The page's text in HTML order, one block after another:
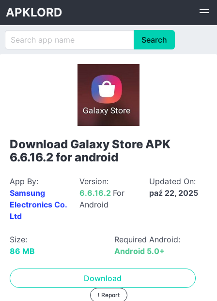
APKLORD
Download Galaxy Store APK
6.6.16.2 for android
App By:
Samsung
Electronics Co.
Ltd
Version:
6.6.16.2 For
Android
Updated On:
paź 22, 2025
Size:
86 MB
Required Android:
Android 5.0+
Download
! Report